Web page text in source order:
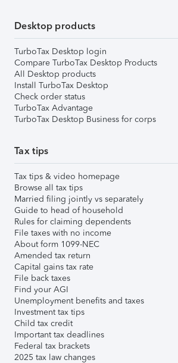
Desktop products
TurboTax Desktop login
Compare TurboTax Desktop Products
All Desktop products
Install TurboTax Desktop
Check order status
TurboTax Advantage
TurboTax Desktop Business for corps
Tax tips
Tax tips & video homepage
Browse all tax tips
Married filing jointly vs separately
Guide to head of household
Rules for claiming dependents
File taxes with no income
About form 1099-NEC
Amended tax return
Capital gains tax rate
File back taxes
Find your AGI
Unemployment benefits and taxes
Investment tax tips
Child tax credit
Important tax deadlines
Federal tax brackets
2025 tax law changes